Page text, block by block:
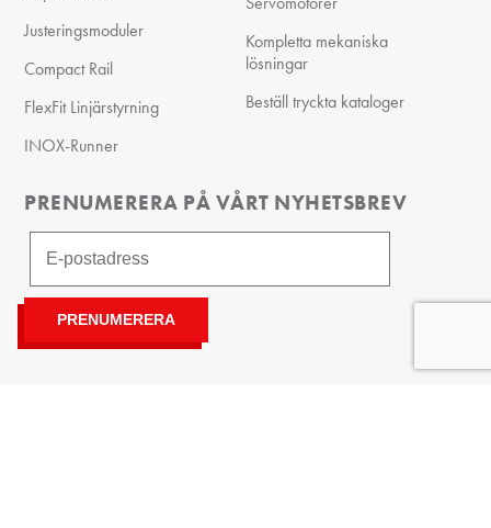
Justeringsmoduler
Compact Rail
FlexFit Linjärstyrning
INOX-Runner
Kompletta mekaniska
lösningar
Beställ tryckta kataloger
PRENUMERERA PÅ VÅRT NYHETSBREV